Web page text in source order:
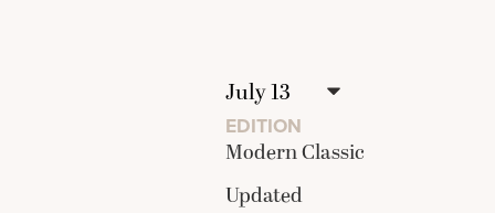
EDITION
Modern Classic
Updated